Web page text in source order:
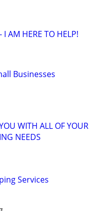
I AM HERE TO HELP!
Businesses
WITH ALL OF YOUR
NEEDS
Services